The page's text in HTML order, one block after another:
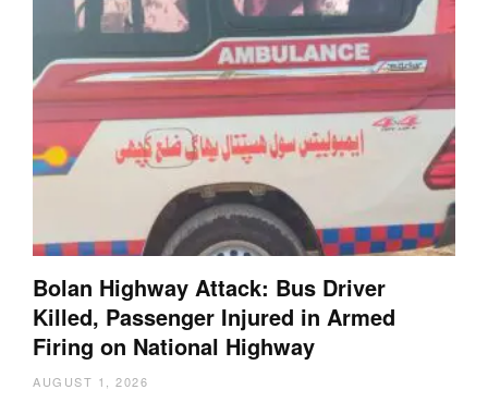
Bolan Highway Attack: Bus Driver
Killed, Passenger Injured in Armed
Firing on National Highway
AUGUST 1, 2026